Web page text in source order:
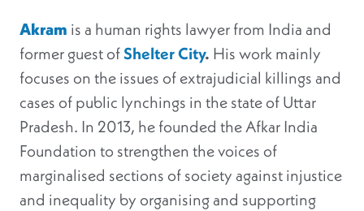
Akram is a human rights lawyer from India and
former guest ofShelter City. His work mainly
focuses on the issues of extrajudicial killings and
cases of public lynchings in the state of Uttar
Pradesh. In 2013, he founded the Afkar India
Foundation to strengthen the voices of
marginalised sections of society against injustice
and inequality by organising and supporting